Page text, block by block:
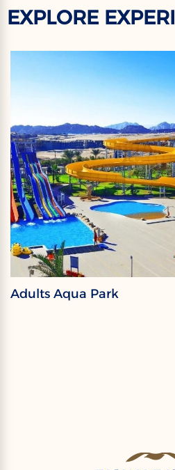
EXPLORE
Adults Aqua Park